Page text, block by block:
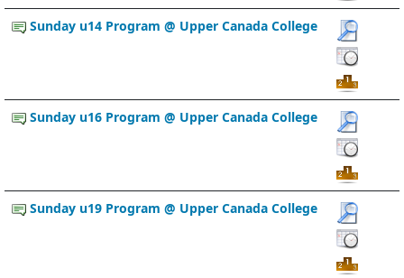
Sunday u14 Program @ Upper Canada College
Sunday u16 Program @ Upper Canada College
Sunday u19 Program @ Upper Canada College